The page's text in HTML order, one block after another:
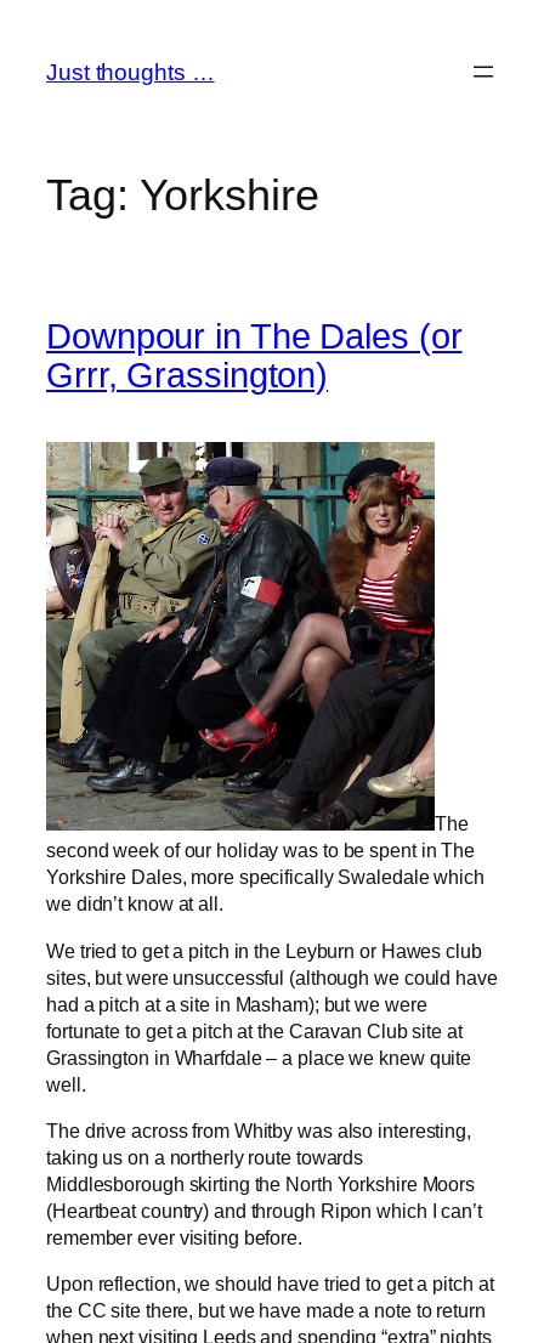
content
Just thoughts …
Tag: Yorkshire
Downpour in The Dales (or
Grrr, Grassington)
The
second week of our holiday was to be spent in The
Yorkshire Dales, more specifically Swaledale which
we didn’t know at all.
We tried to get a pitch in the Leyburn or Hawes club
sites, but were unsuccessful (although we could have
had a pitch at a site in Masham); but we were
fortunate to get a pitch at the Caravan Club site at
Grassington in Wharfdale – a place we knew quite
well.
The drive across from Whitby was also interesting,
taking us on a northerly route towards
Middlesborough skirting the North Yorkshire Moors
(Heartbeat country) and through Ripon which I can’t
remember ever visiting before.
Upon reflection, we should have tried to get a pitch at
the CC site there, but we have made a note to return
when next visiting Leeds and spending “extra” nights